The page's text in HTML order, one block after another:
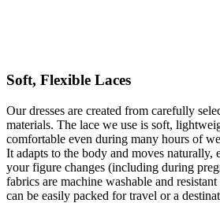
Soft, Flexible Laces
Our dresses are created from carefully
materials. The lace we use is soft,
comfortable even during many hours of
It adapts to the body and moves naturally,
your figure changes (including during
fabrics are machine washable and
can be easily packed for travel or a